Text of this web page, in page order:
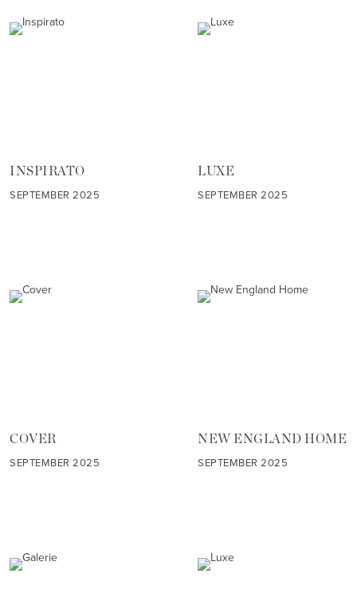
INSPIRATO
SEPTEMBER 2025
LUXE
SEPTEMBER 2025
COVER
SEPTEMBER 2025
NEW ENGLAND HOME
SEPTEMBER 2025